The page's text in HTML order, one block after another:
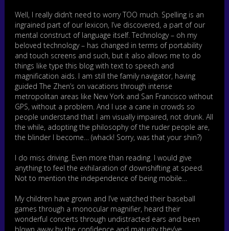
Well, I really didn’t need to worry TOO much. Spelling is an
ingrained part of our lexicon, I’ve discovered, a part of our
mental construct of language itself. Technology – oh my
beloved technology – has changed in terms of portability
and touch screens and such, but it also allows me to do
things like type this blog with text to speech and
magnification aids. I am still the family navigator, having
guided The Zhen’s on vacations through intense
metropolitan areas like New York and San Francisco without
GPS, without a problem. And I use a cane in crowds so
people understand that I am visually impaired, not drunk. All
the while, adopting the philosophy of the ruder people are,
the blinder I become… (whack! Sorry, was that your shin?)
I do miss driving. Even more than reading. I would give
anything to feel the exhilaration of downshifting at speed.
Not to mention the independence of being mobile…
My children have grown and I’ve watched their baseball
games through a monocular magnifier, heard their
wonderful concerts through undistracted ears and been